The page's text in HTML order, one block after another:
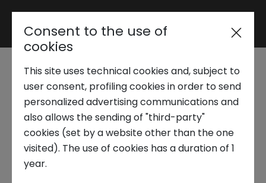
Reserved area
Trend Analysis
Applied Research
Startup Development
Startup Tales |
Matchplat, the
scaleup that
Consent to the use of
cookies
This site uses technical cookies and, subject to
user consent, profiling cookies in order to send
personalized advertising communications and
also allows the sending of "third-party"
cookies (set by a website other than the one
visited). The use of cookies has a duration of 1
year.